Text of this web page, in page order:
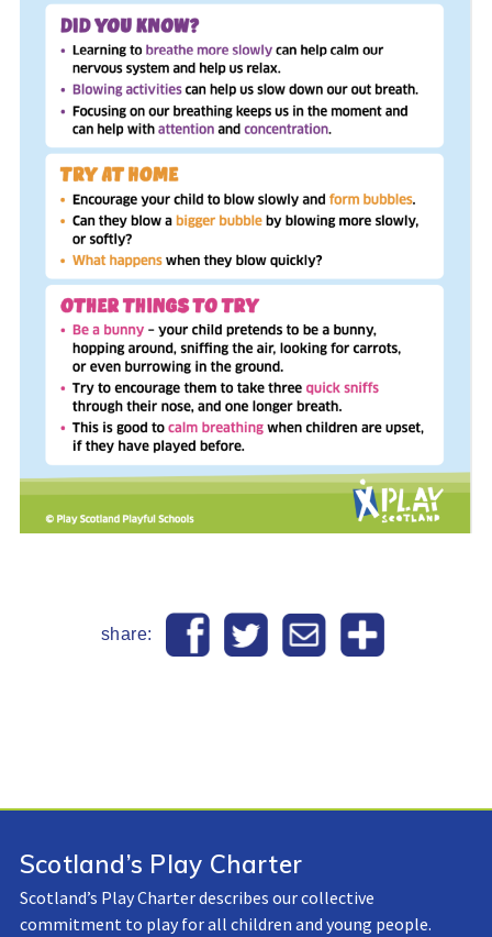
share:
Scotland’s Play Charter
Scotland’s Play Charter describes our collective
commitment to play for all children and young people.